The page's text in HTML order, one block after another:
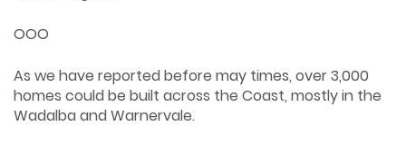
OOO
As we have reported before may times, over 3,000
homes could be built across the Coast, mostly in the
Wadalba and Warnervale.